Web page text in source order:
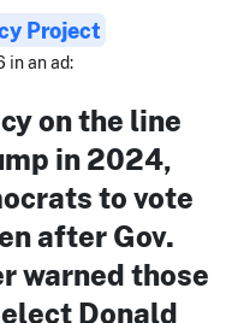
Project
in an ad:
on the line
in 2024,
to vote
after Gov.
warned those
Donald